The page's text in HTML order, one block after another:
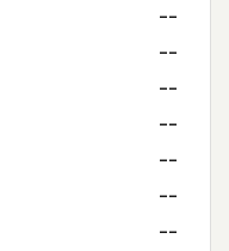
--
--
--
--
--
--
--